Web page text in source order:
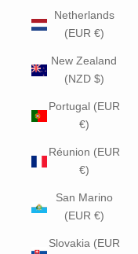
Netherlands
(EUR €)
New Zealand
(NZD $)
Portugal (EUR
€)
Réunion (EUR
€)
San Marino
(EUR €)
Slovakia (EUR